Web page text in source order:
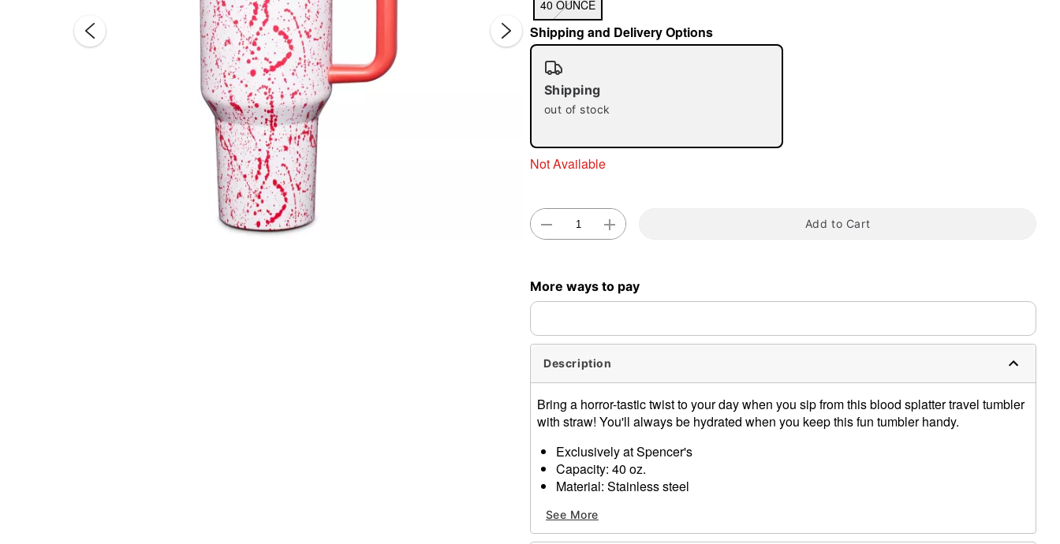
Double tap to zoom
40 OUNCE
Shipping and Delivery Options
Shipping
out of stock
Not Available
Add to Cart
More ways to pay
Description
Bring a horror-tastic twist to your day when you sip from this blood splatter travel tumbler
with straw! You'll always be hydrated when you keep this fun tumbler handy.
Exclusively at Spencer's
Capacity: 40 oz.
Material: Stainless steel
Imported
See More